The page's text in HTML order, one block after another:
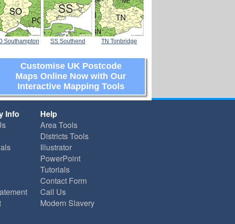
Southampton SS Southend TN Tonbridge
Customise UK Postcode
Maps Online Now with Our
Interactive Mapping Tools
Info
Help
Area Tools
Districts Tools
Illustrator
PowerPoint
Tutorials
Contact Form
Call Us
Modern Slavery